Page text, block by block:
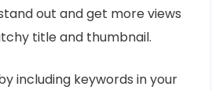
out and get more views
title and thumbnail.
including keywords in your